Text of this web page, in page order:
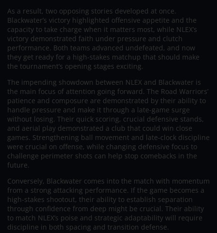
As a result, two opposing stories developed at once.
Blackwater’s victory highlighted offensive appetite and the
capacity to take charge when it matters most, while NLEX’s
victory demonstrated faith under pressure and clutch
performance. Both teams advanced undefeated, and now
they get ready for a high-stakes matchup that should make
the tournament’s opening stages exciting.
The impending showdown between NLEX and Blackwater is
the main focus of attention going forward. The Road Warriors’
patience and composure are demonstrated by their ability to
handle pressure and make it through a late-game surge
without losing. Their quick scoring, crucial defensive stands,
and aerial play demonstrated a club that could win close
games. Strengthening ball movement and late-clock discipline
were crucial on offense, while changing defensive focus to
challenge perimeter shots can help stop comebacks in the
future.
Conversely, Blackwater comes into the match with momentum
from a strong attacking performance. If the game becomes a
high-stakes shootout, their ability to establish separation
through confidence from deep might be crucial. Their ability
to match NLEX’s poise and strategic adaptability will require
discipline in both spacing and transition defense.